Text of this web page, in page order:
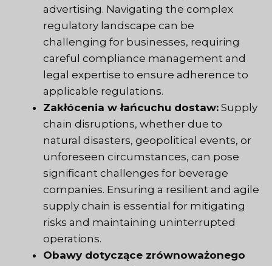
advertising. Navigating the complex
regulatory landscape can be
challenging for businesses, requiring
careful compliance management and
legal expertise to ensure adherence to
applicable regulations.
Zakłócenia w łańcuchu dostaw: Supply
chain disruptions, whether due to
natural disasters, geopolitical events, or
unforeseen circumstances, can pose
significant challenges for beverage
companies. Ensuring a resilient and agile
supply chain is essential for mitigating
risks and maintaining uninterrupted
operations.
Obawy dotyczące zrównoważonego